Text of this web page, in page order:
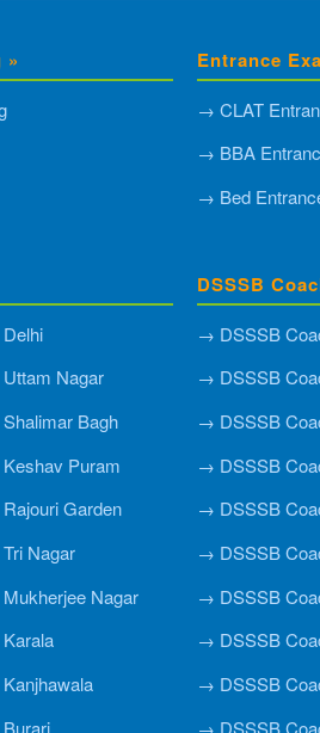
» Entrance
→ CLAT
→ BBA
→ Bed
Nagar
Bagh
Puram
Garden
Nagar
Nagar
DSSSB
→ DSSSB
→ DSSSB
→ DSSSB
→ DSSSB
→ DSSSB
→ DSSSB
→ DSSSB
→ DSSSB
→ DSSSB
→ DSSSB